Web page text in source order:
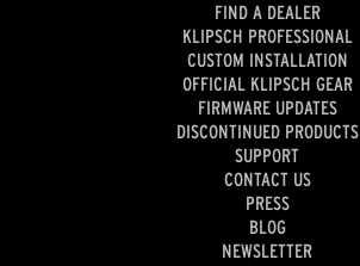
FIND A DEALER
KLIPSCH PROFESSIONAL
CUSTOM INSTALLATION
OFFICIAL KLIPSCH GEAR
FIRMWARE UPDATES
DISCONTINUED PRODUCTS
SUPPORT
CONTACT US
PRESS
BLOG
NEWSLETTER